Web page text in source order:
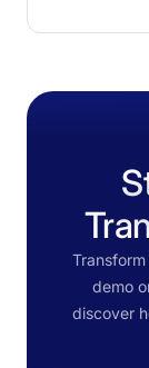
demo
discover